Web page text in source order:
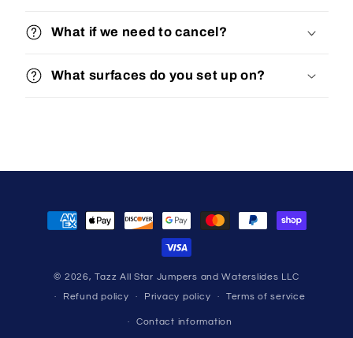
What if we need to cancel?
What surfaces do you set up on?
Payment
methods
© 2026,Tazz All Star Jumpers and Waterslides LLC
Refund policy Privacy policy Terms of service
Contact information